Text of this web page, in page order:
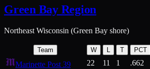
Green Bay Region
Northeast Wisconsin (Green Bay shore)
Team W L T PCT
Marinette Post 39 22 11 1 .662